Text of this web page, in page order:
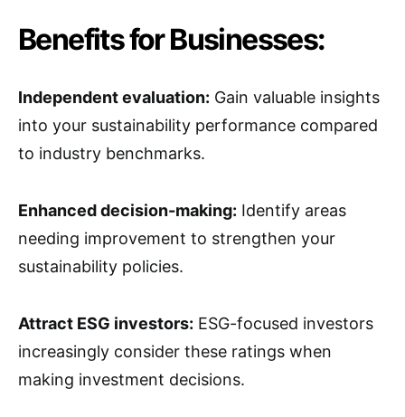
Benefits for Businesses:
Independent evaluation: Gain valuable insights
into your sustainability performance compared
to industry benchmarks.
Enhanced decision-making: Identify areas
needing improvement to strengthen your
sustainability policies.
Attract ESG investors: ESG-focused investors
increasingly consider these ratings when
making investment decisions.